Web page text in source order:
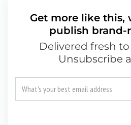
Get more like this,
publish brand-
Delivered fresh
Unsubscribe